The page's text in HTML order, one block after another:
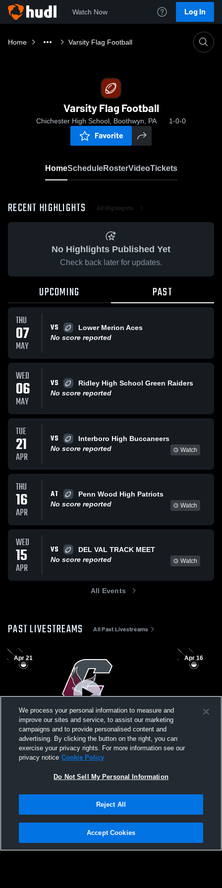
Watch Now Log In
Home Varsity Flag Football
Varsity Flag Football
Chichester High School, Boothwyn, PA 1-0-0
Favorite
HomeScheduleRosterVideoTickets
RECENT HIGHLIGHTS All Highlights
No Highlights Published Yet
Check back later for updates.
UPCOMING PAST
THU
07
MAY
VS
Lower Merion Aces
No score reported
WED
06
MAY
VS
Ridley High School Green Raiders
No score reported
TUE
21
APR
VS
Interboro High Buccaneers
No score reported
Watch
THU
16
APR
AT
Penn Wood High Patriots
No score reported
Watch
WED
15
APR
VS
DEL VAL TRACK MEET
No score reported
Watch
All Events
PAST LIVESTREAMS All Past Livestreams
Apr 21
Log In
Chichester High School vs Interboro High
School Womens Varsity Football
Apr 16
Penn
Privacy Policy |Terms & Conditions |Software License Agreement |Do
Not Sell My Personal Information |Cookies |Security
We process your personal information to measure and
improve our sites and service, to assist our marketing
campaigns and to provide personalised content and
advertising. By clicking the button on the right, you can
exercise your privacy rights. For more information see our
privacy notice Cookie Policy
Do Not Sell My Personal Information
Reject All
Accept Cookies